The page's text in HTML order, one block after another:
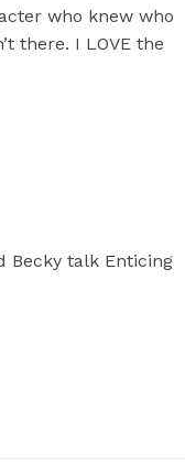
who knew who
there. I LOVE the
Becky talk Enticing